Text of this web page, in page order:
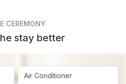
CEREMONY
stay better
Air Conditioner